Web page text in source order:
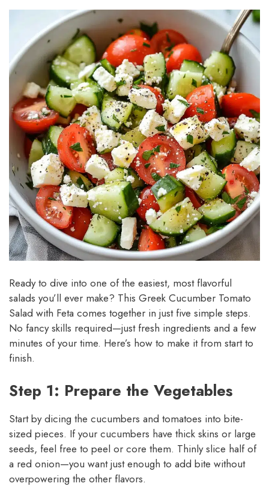
Ready to dive into one of the easiest, most flavorful
salads you’ll ever make? This Greek Cucumber Tomato
Salad with Feta comes together in just five simple steps.
No fancy skills required—just fresh ingredients and a few
minutes of your time. Here’s how to make it from start to
finish.
Step 1: Prepare the Vegetables
Start by dicing the cucumbers and tomatoes into bite-
sized pieces. If your cucumbers have thick skins or large
seeds, feel free to peel or core them. Thinly slice half of
a red onion—you want just enough to add bite without
overpowering the other flavors.